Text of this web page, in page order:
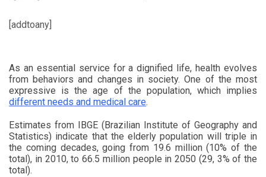
[addtoany]
As an essential service for a dignified life, health evolves
from behaviors and changes in society. One of the most
expressive is the age of the population, which implies
different needs and medical care.
Estimates from IBGE (Brazilian Institute of Geography and
Statistics) indicate that the elderly population will triple in
the coming decades, going from 19.6 million (10% of the
total), in 2010, to 66.5 million people in 2050 (29, 3% of the
total).